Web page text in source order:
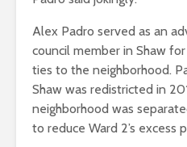
Alex Padro served as an
council member in Shaw
ties to the neighborhood.
Shaw was redistricted in
neighborhood was
to reduce Ward 2’s excess